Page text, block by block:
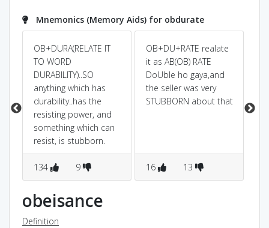
Mnemonics (Memory Aids) for obdurate
OB+DURA(RELATE IT
TO WORD
DURABILITY)..SO
anything which has
durability..has the
resisting power, and
something which can
resist, is stubborn.
134 9
OB+DU+RATE realate
it as AB(OB) RATE
DoUble ho gaya,and
the seller was very
STUBBORN about that
16 13
obeisance
Definition